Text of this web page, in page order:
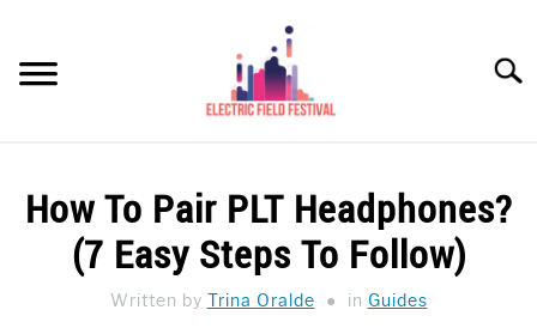
content
REVIEWS
SPEAKERS
How To Pair PLT Headphones?
(7 Easy Steps To Follow)
Written by Trina Oralde in Guides